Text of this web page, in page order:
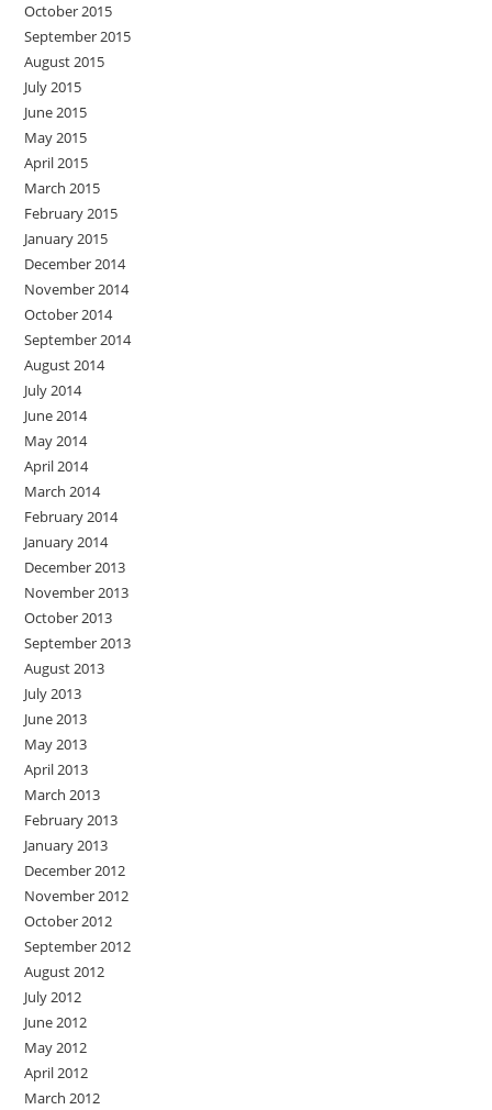
October 2015
September 2015
August 2015
July 2015
June 2015
May 2015
April 2015
March 2015
February 2015
January 2015
December 2014
November 2014
October 2014
September 2014
August 2014
July 2014
June 2014
May 2014
April 2014
March 2014
February 2014
January 2014
December 2013
November 2013
October 2013
September 2013
August 2013
July 2013
June 2013
May 2013
April 2013
March 2013
February 2013
January 2013
December 2012
November 2012
October 2012
September 2012
August 2012
July 2012
June 2012
May 2012
April 2012
March 2012